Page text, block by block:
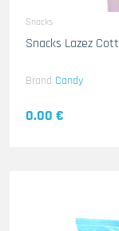
Snacks
Snacks Lazez
Brand Candy
0.00 €